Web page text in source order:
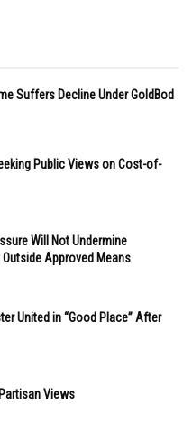
Suffers Decline Under GoldBod
Public Views on Cost-of-
Will Not Undermine
Outside Approved Means
United in “Good Place” After
Views